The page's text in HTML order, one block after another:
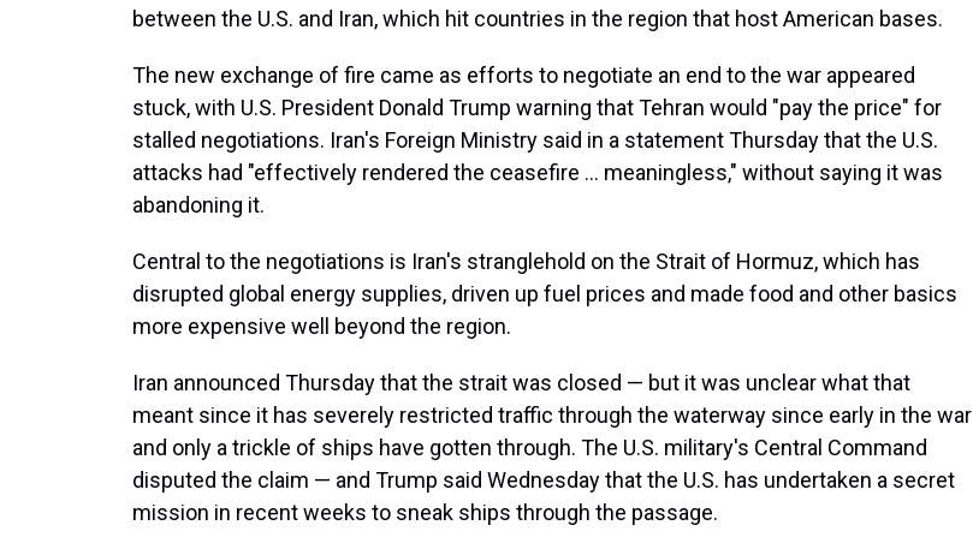
between the U.S. and Iran, which hit countries in the region that host American bases.
The new exchange of fire came as efforts to negotiate an end to the war appeared
stuck, with U.S. President Donald Trump warning that Tehran would "pay the price" for
stalled negotiations. Iran's Foreign Ministry said in a statement Thursday that the U.S.
attacks had "effectively rendered the ceasefire ... meaningless," without saying it was
abandoning it.
Central to the negotiations is Iran's stranglehold on the Strait of Hormuz, which has
disrupted global energy supplies, driven up fuel prices and made food and other basics
more expensive well beyond the region.
Iran announced Thursday that the strait was closed — but it was unclear what that
meant since it has severely restricted traffic through the waterway since early in the war
and only a trickle of ships have gotten through. The U.S. military's Central Command
disputed the claim — and Trump said Wednesday that the U.S. has undertaken a secret
mission in recent weeks to sneak ships through the passage.